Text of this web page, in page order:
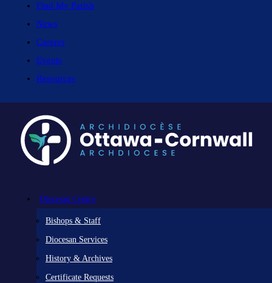
Find My Parish
News
Careers
Events
Resources
Diocesan Centre
Bishops & Staff
Diocesan Services
History & Archives
Certificate Requests